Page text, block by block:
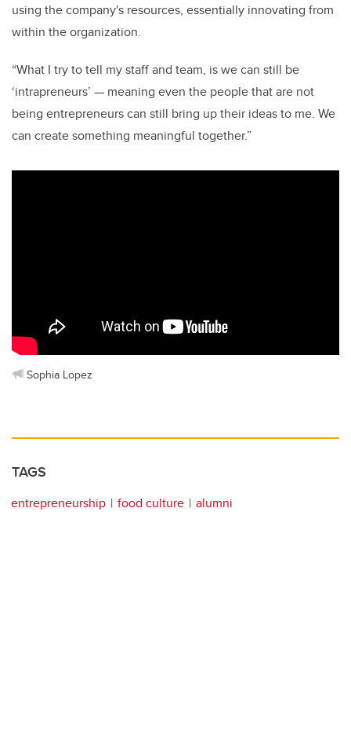
using the company's resources, essentially innovating from
within the organization.
“What I try to tell my staff and team, is we can still be
‘intrapreneurs’ — meaning even the people that are not
being entrepreneurs can still bring up their ideas to me. We
can create something meaningful together.”
Sophia Lopez
TAGS
entrepreneurship food culture alumni